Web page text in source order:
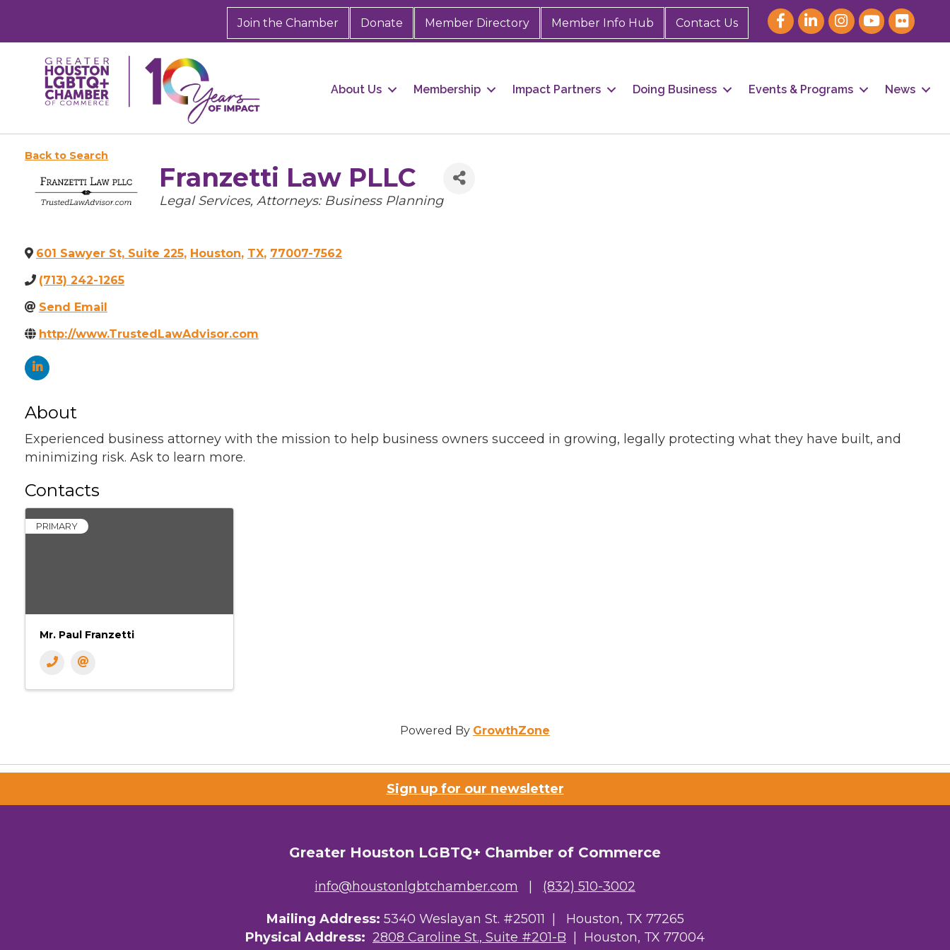
Join the Chamber Donate Member Directory Member Info Hub Contact Us
About Us Membership Impact Partners Doing Business Events & Programs News
Back to Search
Franzetti Law PLLC
Categories
Legal Services Attorneys: Business Planning
601 Sawyer St, Suite 225, Houston, TX, 77007-7562
(713) 242-1265
Send Email
http://www.TrustedLawAdvisor.com
About
Experienced business attorney with the mission to help business owners succeed in growing, legally protecting what they have built, and
minimizing risk. Ask to learn more.
Contacts
PRIMARY
Mr. Paul Franzetti
Powered By GrowthZone
Sign up for our newsletter
Greater Houston LGBTQ+ Chamber of Commerce
info@houstonlgbtchamber.com | (832) 510-3002
Mailing Address: 5340 Weslayan St. #25011 | Houston, TX 77265
Physical Address: 2808 Caroline St., Suite #201-B | Houston, TX 77004